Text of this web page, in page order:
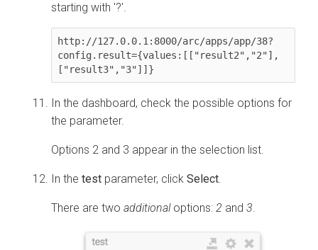
starting with '?'.
http://127.0.0.1:8000/arc/apps/app/38?
config.result={values:[["result2","2"],
["result3","3"]]}
In the dashboard, check the possible options for
the parameter.
Options 2 and 3 appear in the selection list.
In the test parameter, click Select.
There are two additionaloptions: 2 and 3.